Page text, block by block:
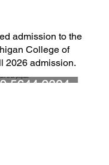
admission to the
College of
2026 admission.